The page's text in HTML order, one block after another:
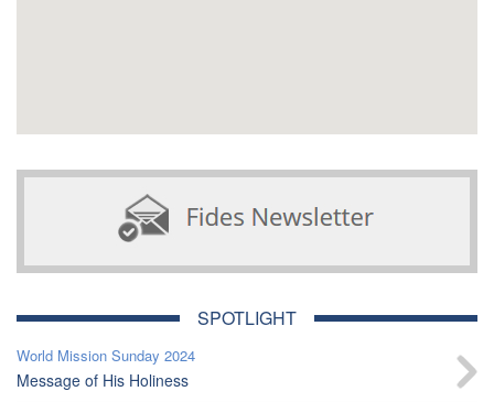
SPOTLIGHT
World Mission Sunday 2024
Message of His Holiness